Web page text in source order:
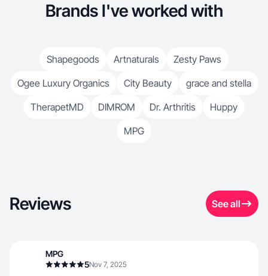
Brands I've worked with
Shapegoods Artnaturals
Zesty Paws
Ogee Luxury Organics
City Beauty
grace and stella
TherapetMD
DIMROM Dr. Arthritis
Huppy
MPG
Reviews See all
MPG
5Nov 7, 2025